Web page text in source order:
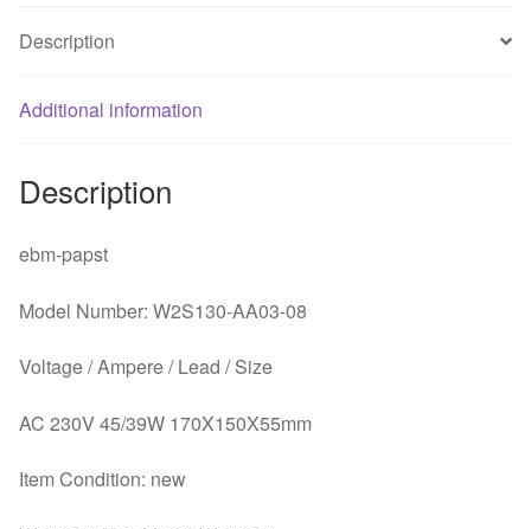
Cooling
quantity
Description
Additional information
Description
ebm-papst
Model Number: W2S130-AA03-08
Voltage / Ampere / Lead / Size
AC 230V 45/39W 170X150X55mm
Item Condition: new